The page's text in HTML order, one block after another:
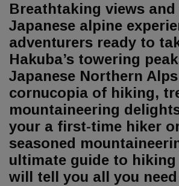
Breathtaking views and
Japanese alpine
adventurers ready to
Hakuba’s towering
Japanese Northern
cornucopia of hiking,
mountaineering
your a first-time hiker
seasoned
ultimate guide to hiking
will tell you all you